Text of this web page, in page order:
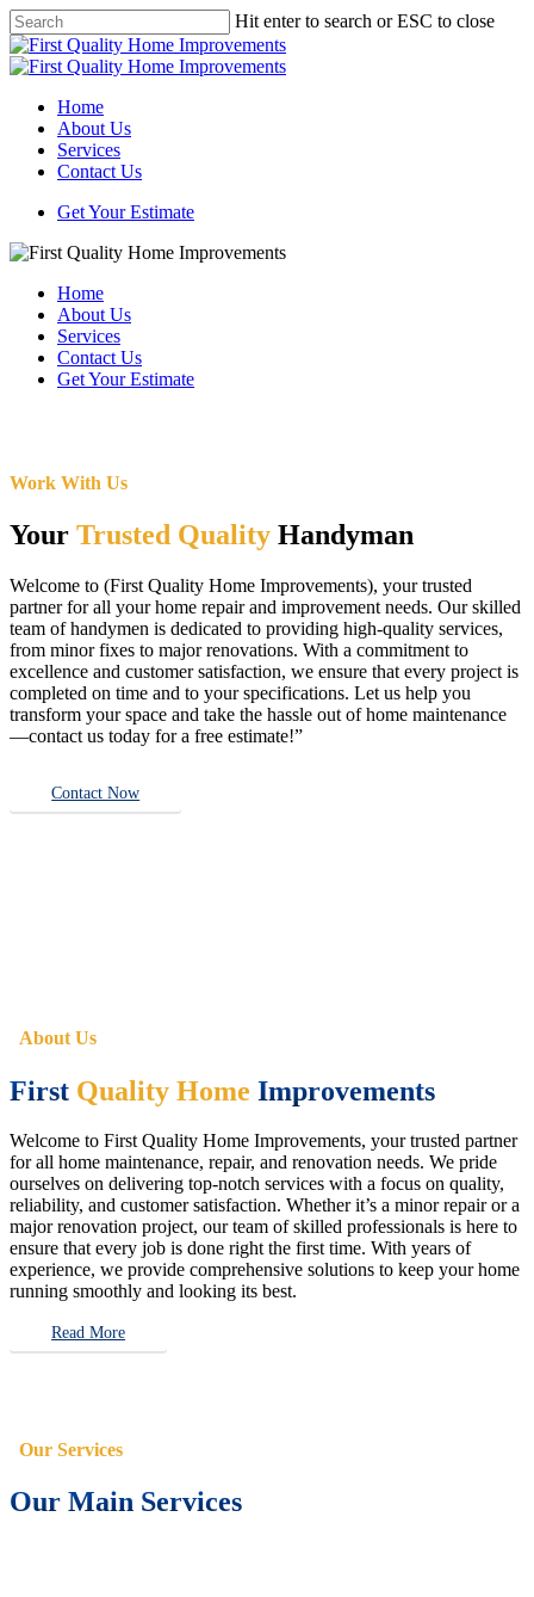
Skip
to
main
Hit enter to search or ESC to close
Close
Search
Menu
Home
About Us
Services
Contact Us
Get Your Estimate
Home
About Us
Services
Contact Us
Get Your Estimate
Work With Us
YourTrusted Quality Handyman
Welcome to (First Quality Home Improvements), your trusted
partner for all your home repair and improvement needs. Our skilled
team of handymen is dedicated to providing high-quality services,
from minor fixes to major renovations. With a commitment to
excellence and customer satisfaction, we ensure that every project is
completed on time and to your specifications. Let us help you
transform your space and take the hassle out of home maintenance
—contact us today for a free estimate!”
Contact Now
About Us
First Quality Home Improvements
Welcome to First Quality Home Improvements, your trusted partner
for all home maintenance, repair, and renovation needs. We pride
ourselves on delivering top-notch services with a focus on quality,
reliability, and customer satisfaction. Whether it’s a minor repair or a
major renovation project, our team of skilled professionals is here to
ensure that every job is done right the first time. With years of
experience, we provide comprehensive solutions to keep your home
running smoothly and looking its best.
Read More
Our Services
Our Main Services